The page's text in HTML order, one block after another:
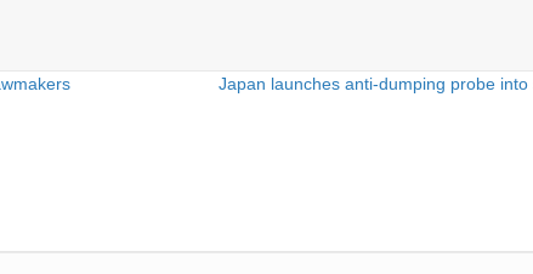
Japan launches anti-dumping probe